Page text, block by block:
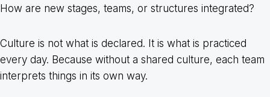
How are new stages, teams, or structures integrated?
Culture is not what is declared. It is what is practiced
every day. Because without a shared culture, each team
interprets things in its own way.